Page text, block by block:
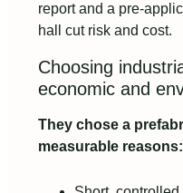
report and a
hall cut risk and cost.
Choosing
economic and
They chose a
measurable reasons: